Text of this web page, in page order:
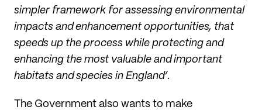
simpler framework for assessing environmental
impacts and enhancement opportunities, that
speeds up the process while protecting and
enhancing the most valuable and important
habitats and species in England’.
The Government also wants to make